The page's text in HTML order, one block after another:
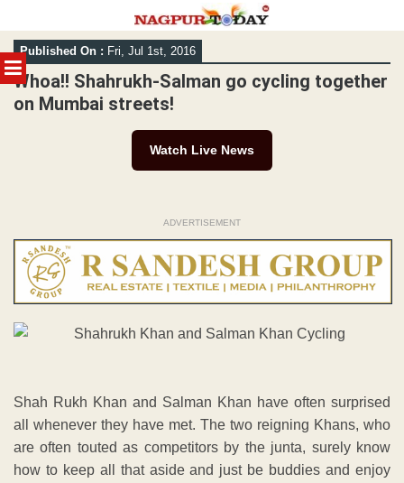
MENU
Skip
to
content
Published On : Fri, Jul 1st, 2016
Whoa!! Shahrukh-Salman go cycling together
on Mumbai streets!
Watch Live News
ADVERTISEMENT
Shah Rukh Khan and Salman Khan have often surprised
all whenever they have met. The two reigning Khans, who
are often touted as competitors by the junta, surely know
how to keep all that aside and just be buddies and enjoy